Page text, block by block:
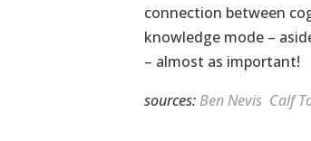
connection between
knowledge mode –
– almost as important!
sources:Ben Nevis Calf